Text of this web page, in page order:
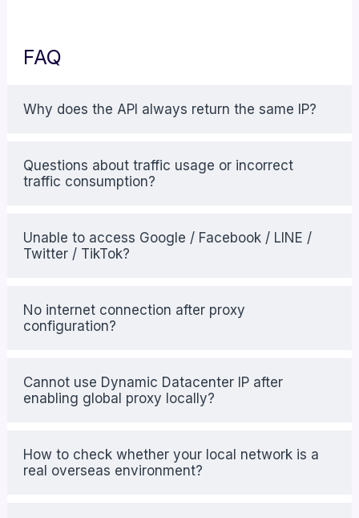
FAQ
Why does the API always return the same IP?
Questions about traffic usage or incorrect
traffic consumption?
Unable to access Google / Facebook / LINE /
Twitter / TikTok?
No internet connection after proxy
configuration?
Cannot use Dynamic Datacenter IP after
enabling global proxy locally?
How to check whether your local network is a
real overseas environment?